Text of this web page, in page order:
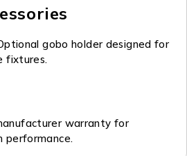
gobo holder designed for
fixtures.
warranty for
performance.